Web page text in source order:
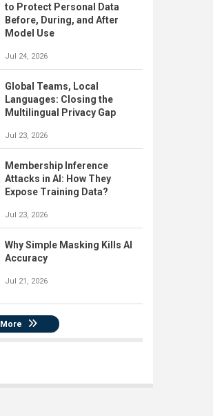
to Protect Personal Data
Before, During, and After
Model Use
Jul 24, 2026
Global Teams, Local
Languages: Closing the
Multilingual Privacy Gap
Jul 23, 2026
Membership Inference
Attacks in AI: How They
Expose Training Data?
Jul 23, 2026
Why Simple Masking Kills AI
Accuracy
Jul 21, 2026
More